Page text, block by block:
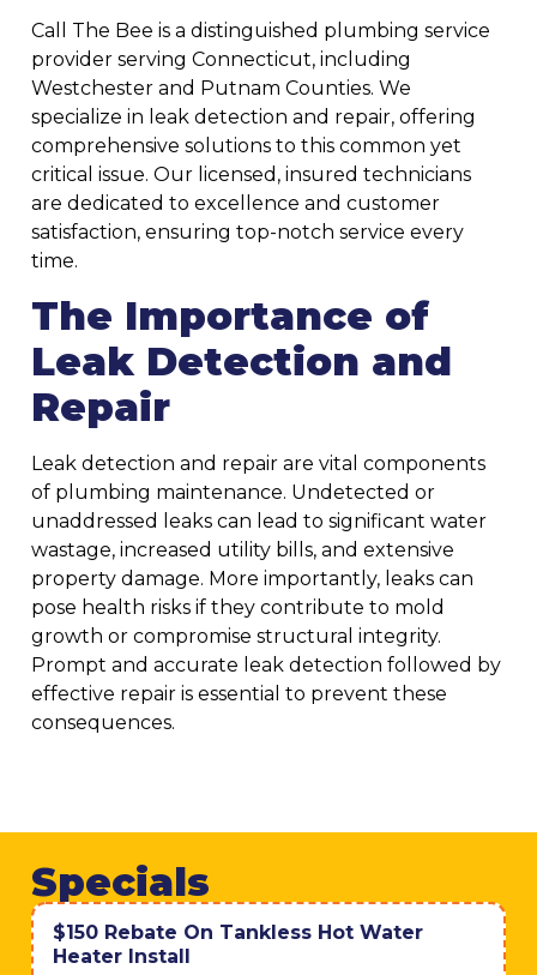
Call The Bee is a distinguished plumbing service
provider serving Connecticut, including
Westchester and Putnam Counties. We
specialize in leak detection and repair, offering
comprehensive solutions to this common yet
critical issue. Our licensed, insured technicians
are dedicated to excellence and customer
satisfaction, ensuring top-notch service every
time.
The Importance of
Leak Detection and
Repair
Leak detection and repair are vital components
of plumbing maintenance. Undetected or
unaddressed leaks can lead to significant water
wastage, increased utility bills, and extensive
property damage. More importantly, leaks can
pose health risks if they contribute to mold
growth or compromise structural integrity.
Prompt and accurate leak detection followed by
effective repair is essential to prevent these
consequences.
Specials
$150 Rebate On Tankless Hot Water
Heater Install